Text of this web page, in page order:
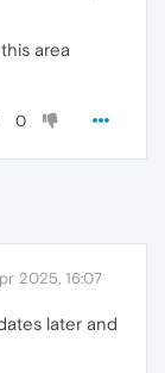
area
0
2025, 16:07
later and